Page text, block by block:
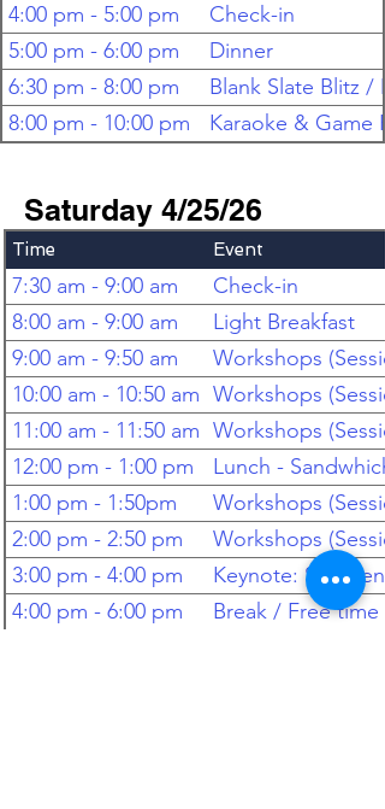
4:00 pm - 5:00 pm
Check-in
5:00 pm - 6:00 pm
Dinner
6:30 pm - 8:00 pm
Blank Slate Blitz /
8:00 pm - 10:00 pm
Karaoke & Game
Saturday 4/25/26
Time Event
7:30 am - 9:00 am
Check-in
8:00 am - 9:00 am
Light Breakfast
9:00 am - 9:50 am
Workshops
10:00 am - 10:50 am Workshops
11:00 am - 11:50 am Workshops
12:00 pm - 1:00 pm
Lunch -
1:00 pm - 1:50pm
Workshops
2:00 pm - 2:50 pm
Workshops
3:00 pm - 4:00 pm
Keynote: Stephen
4:00 pm - 6:00 pm
Break / Free time